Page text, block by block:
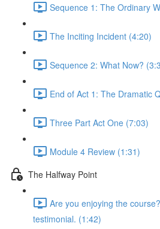
Sequence 1: The Ordinary
The Inciting Incident (4:20)
Sequence 2: What Now?
End of Act 1: The Dramatic
Three Part Act One (7:03)
Module 4 Review (1:31)
The Halfway Point
Are you enjoying the
testimonial. (1:42)